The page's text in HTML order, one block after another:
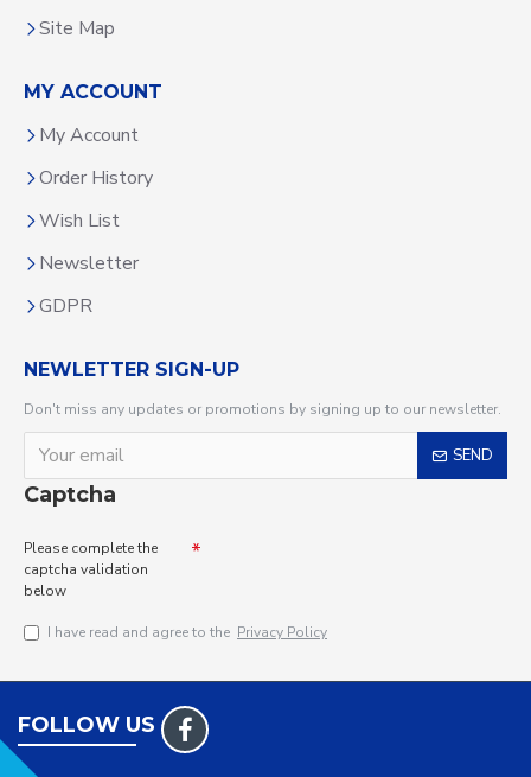
Site Map
MY ACCOUNT
My Account
Order History
Wish List
Newsletter
GDPR
NEWLETTER SIGN-UP
Don't miss any updates or promotions by signing up to our newsletter.
SEND
Captcha
Please complete the
captcha validation
below
I have read and agree to the Privacy Policy
FOLLOW US